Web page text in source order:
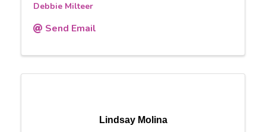
Debbie Milteer
Send Email
Lindsay Molina